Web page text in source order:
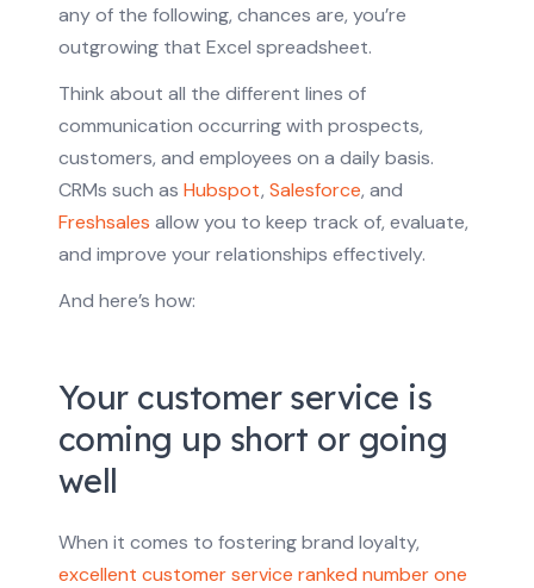
any of the following, chances are, you’re
outgrowing that Excel spreadsheet.
Think about all the different lines of
communication occurring with prospects,
customers, and employees on a daily basis.
CRMs such as Hubspot, Salesforce, and
Freshsales allow you to keep track of, evaluate,
and improve your relationships effectively.
And here’s how:
Your customer service is
coming up short or going
well
When it comes to fostering brand loyalty,
excellent customer service ranked number one